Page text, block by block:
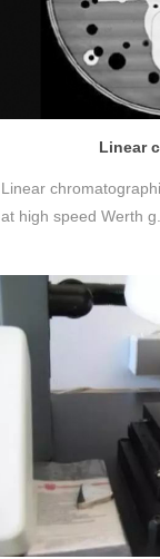
Linear
Linear
at high speed Werth g...